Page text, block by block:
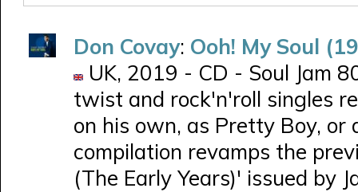
Don Covay: Ooh! My Soul
UK, 2019 - CD - Soul Jam
twist and rock'n'roll singles
on his own, as Pretty Boy, or
compilation revamps the
(The Early Years)' issued by